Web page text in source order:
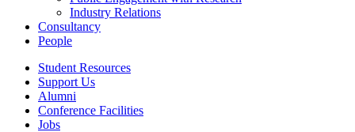
Industry Relations
Consultancy
People
Student Resources
Support Us
Alumni
Conference Facilities
Jobs